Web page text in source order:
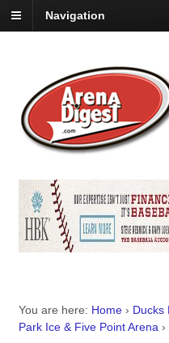
Navigation
You are here: Home › Ducks
Park Ice & Five Point Arena ›